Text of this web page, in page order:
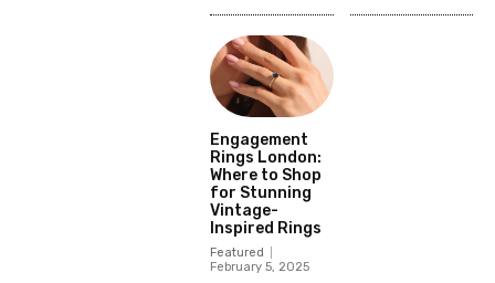
Engagement
Rings London:
Where to Shop
for Stunning
Vintage-
Inspired Rings
Featured
February 5, 2025